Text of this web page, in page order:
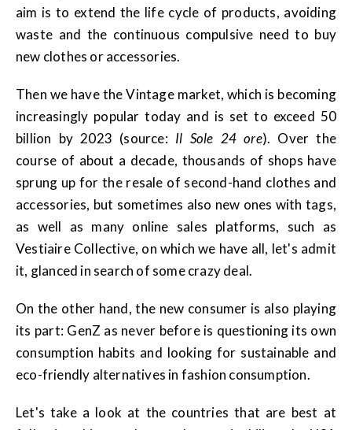
aim is to extend the life cycle of products, avoiding
waste and the continuous compulsive need to buy
new clothes or accessories.
Then we have the Vintage market, which is becoming
increasingly popular today and is set to exceed 50
billion by 2023 (source: Il Sole 24 ore). Over the
course of about a decade, thousands of shops have
sprung up for the resale of second-hand clothes and
accessories, but sometimes also new ones with tags,
as well as many online sales platforms, such as
Vestiaire Collective, on which we have all, let's admit
it, glanced in search of some crazy deal.
On the other hand, the new consumer is also playing
its part: GenZ as never before is questioning its own
consumption habits and looking for sustainable and
eco-friendly alternatives in fashion consumption.
Let's take a look at the countries that are best at